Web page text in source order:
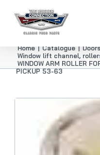
Home | Catalogue |
Window lift channel,
WINDOW ARM ROLLER
PICKUP 53-63